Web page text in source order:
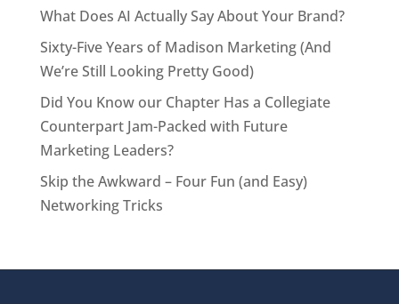
What Does AI Actually Say About Your Brand?
Sixty-Five Years of Madison Marketing (And
We’re Still Looking Pretty Good)
Did You Know our Chapter Has a Collegiate
Counterpart Jam-Packed with Future
Marketing Leaders?
Skip the Awkward – Four Fun (and Easy)
Networking Tricks